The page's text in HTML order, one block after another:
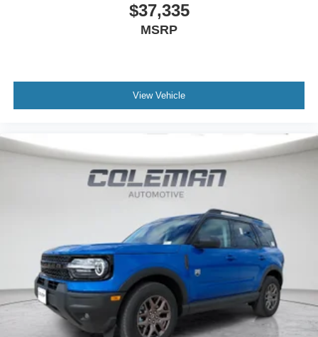
$37,335
MSRP
View Vehicle